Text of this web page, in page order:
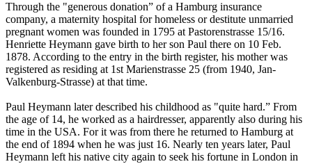
Through the "generous donation” of a Hamburg insurance
company, a maternity hospital for homeless or destitute unmarried
pregnant women was founded in 1795 at Pastorenstrasse 15/16.
Henriette Heymann gave birth to her son Paul there on 10 Feb.
1878. According to the entry in the birth register, his mother was
registered as residing at 1st Marienstrasse 25 (from 1940, Jan-
Valkenburg-Strasse) at that time.
Paul Heymann later described his childhood as "quite hard.” From
the age of 14, he worked as a hairdresser, apparently also during his
time in the USA. For it was from there he returned to Hamburg at
the end of 1894 when he was just 16. Nearly ten years later, Paul
Heymann left his native city again to seek his fortune in London in